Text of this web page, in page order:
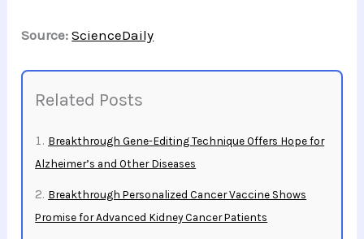
Source: ScienceDaily
Related Posts
Breakthrough Gene-Editing Technique Offers Hope for
Alzheimer’s and Other Diseases
Breakthrough Personalized Cancer Vaccine Shows
Promise for Advanced Kidney Cancer Patients